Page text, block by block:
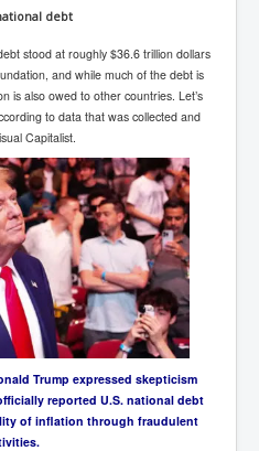
debt
stood at roughly $36.6 trillion dollars
and while much of the debt is
is also owed to other countries. Let’s
to data that was collected and
Capitalist.
Trump expressed skepticism
reported U.S. national debt
of inflation through fraudulent